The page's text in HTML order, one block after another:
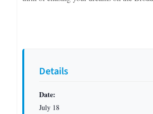
Details
Date:
July 18